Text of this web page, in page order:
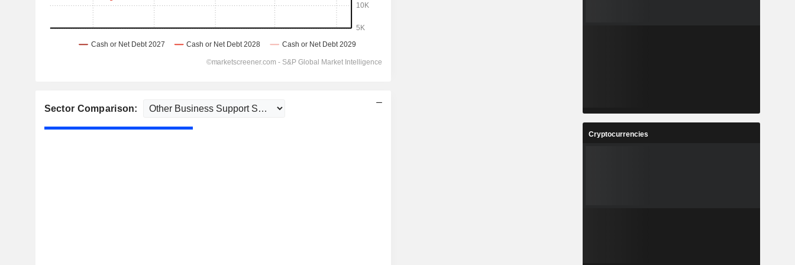
Sector Comparison:
Cryptocurrencies